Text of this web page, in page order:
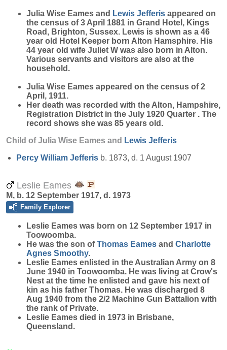
Julia Wise Eames and Lewis Jefferis appeared on
the census of 3 April 1881 in Grand Hotel, Kings
Road, Brighton, Sussex. Lewis is shown as a 46
year old Hotel Keeper born Alton Hamsphire. His
44 year old wife Juliet W was also born in Alton.
Various servants and visitors are also at the
household.
Julia Wise Eames appeared on the census of 2
April, 1911.
Her death was recorded with the Alton, Hampshire,
Registration District in the July 1920 Quarter . The
record shows she was 85 years old.
Child of Julia Wise Eames and Lewis Jefferis
Percy William Jefferis b. 1873, d. 1 August 1907
Leslie Eames
M, b. 12 September 1917, d. 1973
Family Explorer
Leslie Eames was born on 12 September 1917 in
Toowoomba.
He was the son ofThomas Eames and Charlotte
Agnes Smoothy.
Leslie Eames enlisted in the Australian Army on 8
June 1940 in Toowoomba. He was living at Crow's
Nest at the time he enlisted and gave his next of
kin as his father Thomas. He was discharged 8
Aug 1940 from the 2/2 Machine Gun Battalion with
the rank of Private.
Leslie Eames died in 1973 in Brisbane,
Queensland.